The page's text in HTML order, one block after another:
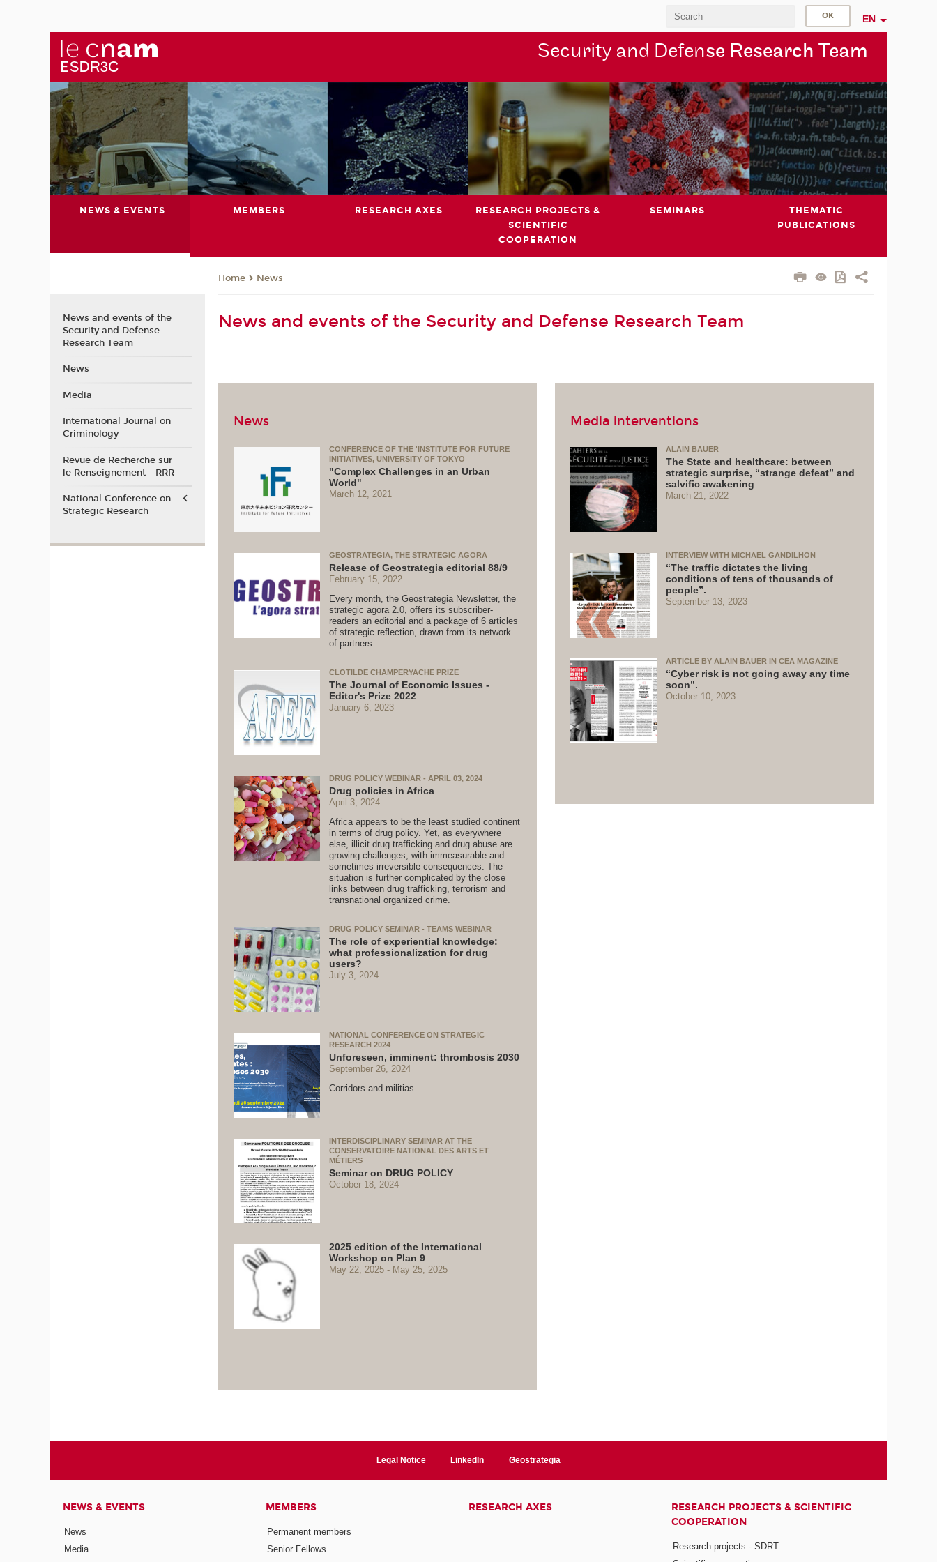
EN
Security and Defense Research Team
NEWS & EVENTS MEMBERS RESEARCH AXES
RESEARCH PROJECTS &
SCIENTIFIC
COOPERATION
SEMINARS
THEMATIC
PUBLICATIONS
Home News
News and events of the Security and Defense Research Team
News
CONFERENCE OF THE 'INSTITUTE FOR FUTURE
INITIATIVES, UNIVERSITY OF TOKYO
"Complex Challenges in an Urban
World"
March 12, 2021
GEOSTRATEGIA, THE STRATEGIC AGORA
Release of Geostrategia editorial 88/9
February 15, 2022
Every month, the Geostrategia Newsletter, the
strategic agora 2.0, offers its subscriber-
readers an editorial and a package of 6 articles
of strategic reflection, drawn from its network
of partners.
CLOTILDE CHAMPERYACHE PRIZE
The Journal of Economic Issues -
Editor's Prize 2022
January 6, 2023
DRUG POLICY WEBINAR - APRIL 03, 2024
Drug policies in Africa
April 3, 2024
Africa appears to be the least studied continent
in terms of drug policy. Yet, as everywhere
else, illicit drug trafficking and drug abuse are
growing challenges, with immeasurable and
sometimes irreversible consequences. The
situation is further complicated by the close
links between drug trafficking, terrorism and
transnational organized crime.
DRUG POLICY SEMINAR - TEAMS WEBINAR
The role of experiential knowledge:
what professionalization for drug
users?
July 3, 2024
NATIONAL CONFERENCE ON STRATEGIC
RESEARCH 2024
Unforeseen, imminent: thrombosis 2030
September 26, 2024
Corridors and militias
INTERDISCIPLINARY SEMINAR AT THE
CONSERVATOIRE NATIONAL DES ARTS ET
MÉTIERS
Seminar on DRUG POLICY
October 18, 2024
2025 edition of the International
Workshop on Plan 9
May 22, 2025 May 25, 2025
Media interventions
ALAIN BAUER
The State and healthcare: between
strategic surprise, “strange defeat” and
salvific awakening
March 21, 2022
INTERVIEW WITH MICHAEL GANDILHON
“The traffic dictates the living
conditions of tens of thousands of
people”.
September 13, 2023
ARTICLE BY ALAIN BAUER IN CEA MAGAZINE
“Cyber risk is not going away any time
soon”.
October 10, 2023
News and events of the
Security and Defense
Research Team
News
Media
International Journal on
Criminology
Revue de Recherche sur
le Renseignement - RRR
National Conference on
Strategic Research
Legal Notice LinkedIn Geostrategia
NEWS & EVENTS
News
Media
MEMBERS
Permanent members
Senior Fellows
RESEARCH AXES
RESEARCH PROJECTS & SCIENTIFIC
COOPERATION
Research projects - SDRT